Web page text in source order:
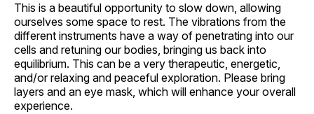
This is a beautiful opportunity to slow down, allowing
ourselves some space to rest. The vibrations from the
different instruments have a way of penetrating into our
cells and retuning our bodies, bringing us back into
equilibrium. This can be a very therapeutic, energetic,
and/or relaxing and peaceful exploration. Please bring
layers and an eye mask, which will enhance your overall
experience.